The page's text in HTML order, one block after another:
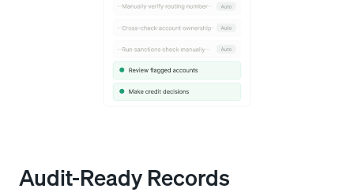
Audit-Ready Records